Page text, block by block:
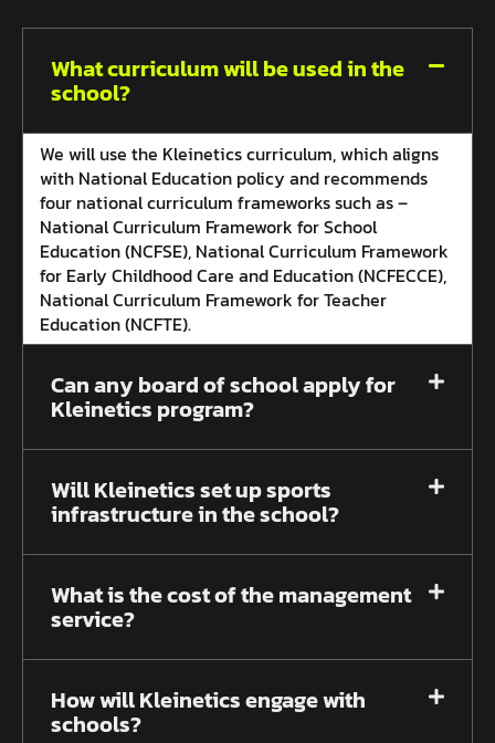
What curriculum will be used in the
school?
We will use the Kleinetics curriculum, which aligns
with National Education policy and recommends
four national curriculum frameworks such as –
National Curriculum Framework for School
Education (NCFSE), National Curriculum Framework
for Early Childhood Care and Education (NCFECCE),
National Curriculum Framework for Teacher
Education (NCFTE).
Can any board of school apply for
Kleinetics program?
Will Kleinetics set up sports
infrastructure in the school?
What is the cost of the management
service?
How will Kleinetics engage with
schools?